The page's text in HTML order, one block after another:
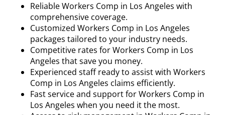
Reliable Workers Comp in Los Angeles with
comprehensive coverage.
Customized Workers Comp in Los Angeles
packages tailored to your industry needs.
Competitive rates for Workers Comp in Los
Angeles that save you money.
Experienced staff ready to assist with Workers
Comp in Los Angeles claims efficiently.
Fast service and support for Workers Comp in
Los Angeles when you need it the most.